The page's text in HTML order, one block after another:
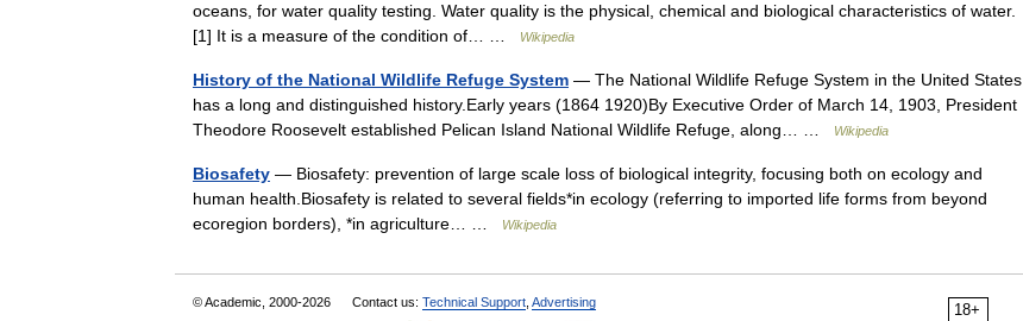
oceans, for water quality testing. Water quality is the physical, chemical and biological characteristics of water.
[1] It is a measure of the condition of… …
Wikipedia
History of the National Wildlife Refuge System — The National Wildlife Refuge System in the United States
has a long and distinguished history.Early years (1864 1920)By Executive Order of March 14, 1903, President
Theodore Roosevelt established Pelican Island National Wildlife Refuge, along… …
Wikipedia
Biosafety — Biosafety: prevention of large scale loss of biological integrity, focusing both on ecology and
human health.Biosafety is related to several fields*in ecology (referring to imported life forms from beyond
ecoregion borders), *in agriculture… …
Wikipedia
18+
© Academic, 2000-2026 Contact us: Technical Support Advertising